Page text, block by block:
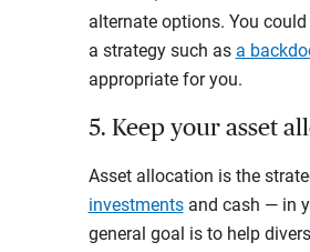
alternate options. You
a strategy such as a
appropriate for you.
5. Keep your asset
Asset allocation is the
investmentsand cash — in
general goal is to help